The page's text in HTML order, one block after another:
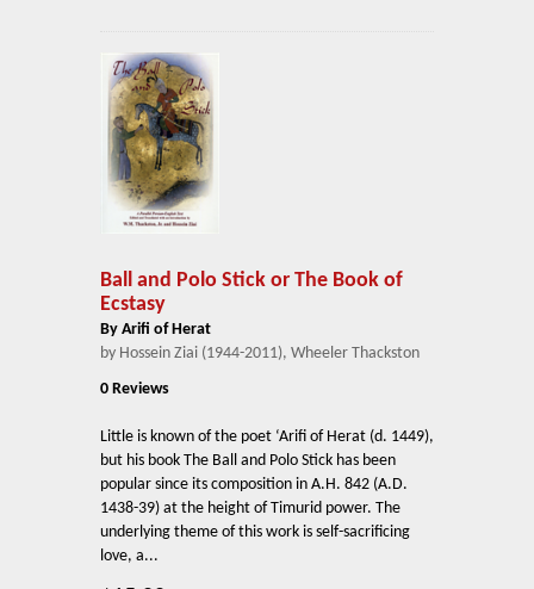
Ball and Polo Stick or The Book of
Ecstasy
By Arifi of Herat
by Hossein Ziai (1944-2011), Wheeler Thackston
0 Reviews
Little is known of the poet ‘Arifi of Herat (d. 1449),
but his book The Ball and Polo Stick has been
popular since its composition in A.H. 842 (A.D.
1438-39) at the height of Timurid power. The
underlying theme of this work is self-sacrificing
love, a...